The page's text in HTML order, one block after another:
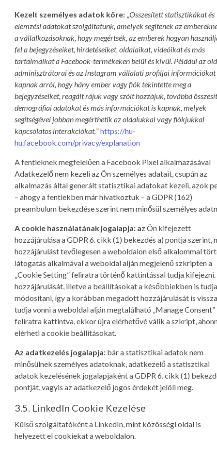
Kezelt személyes adatok köre: „Összesített statisztikákat és
elemzési adatokat szolgáltatunk, amelyek segítenek az
a vállalkozásoknak, hogy megértsék, az emberek hogyan
fel a bejegyzéseiket, hirdetéseiket, oldalaikat, videóikat és más
tartalmaikat a Facebook-termékeken belül és kívül. Például az
adminisztrátorai és az Instagram vállalati profiljai információkat
kapnak arról, hogy hány ember vagy fiók tekintette meg a
bejegyzéseiket, reagált rájuk vagy szólt hozzájuk, továbbá
demográfiai adatokat és más információkat is kapnak, melyek
segítségével jobban megérthetik az oldalukkal vagy fiókjukkal
kapcsolatos interakciókat.”https://hu-
hu.facebook.com/privacy/explanation
A fentieknek megfelelően a Facebook Pixel alkalmazásával
Adatkezelő nem kezeli az Ön személyes adatait, csupán az
alkalmazás által generált statisztikai adatokat kezeli, azok
– ahogy a fentiekben már hivatkoztuk – a GDPR (162)
preambulum bekezdése szerint nem minősül személyes
A cookie használatának jogalapja: az Ön kifejezett
hozzájárulása a GDPR 6. cikk (1) bekezdés a) pontja szerint,
hozzájárulást tevőlegesen a weboldalon első alkalommal
látogatás alkalmával a weboldal alján megjelenő szkripten a
„Cookie Setting” feliratra történő kattintással tudja kifejezni.
hozzájárulását, illetve a beállításokat a későbbiekben is tudja
módosítani, így a korábban megadott hozzájárulását is vissza
tudja vonni a weboldal alján megtalálható „Manage Consent”
feliratra kattintva, ekkor újra elérhetővé válik a szkript,
elérheti a cookie beállításokat.
Az adatkezelés jogalapja: bár a statisztikai adatok nem
minősülnek személyes adatoknak, adatkezelő a statisztikai
adatok kezelésének jogalapjaként a GDPR 6. cikk (1)
pontját, vagyis az adatkezelő jogos érdekét jelöli meg.
3.5. LinkedIn Cookie Kezelése
Külső szolgáltatóként a LinkedIn, mint közösségi oldal is
helyezett el cookiekat a weboldalon.